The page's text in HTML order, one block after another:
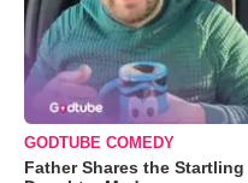
GODTUBE COMEDY
Father Shares the